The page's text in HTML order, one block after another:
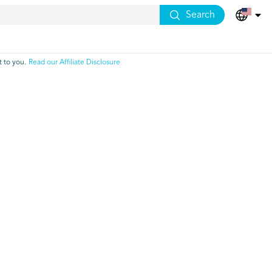
Search
to you. Read our Affiliate Disclosure